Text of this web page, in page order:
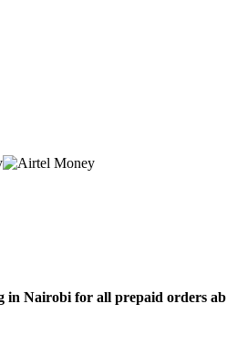
in Nairobi for all prepaid orders ab